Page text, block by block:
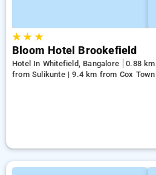
★★ ★
Bloom Hotel Brookefield
Hotel In Whitefield, Bangalore
0.88
from Sulikunte | 9.4 km from Cox Town